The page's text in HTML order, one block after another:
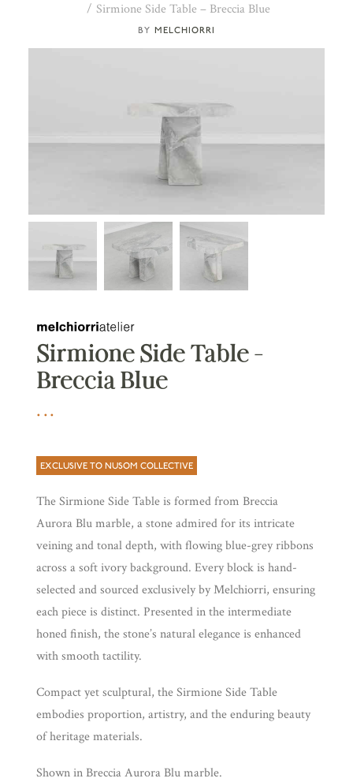
MELCHIORRI
Sirmione Side Table – Breccia Blue
Sirmione Side Table –
Breccia Blue
EXCLUSIVE TO NUSOM COLLECTIVE
The Sirmione Side Table is formed from Breccia
Aurora Blu marble, a stone admired for its intricate
veining and tonal depth, with flowing blue-grey ribbons
across a soft ivory background. Every block is hand-
selected and sourced exclusively by Melchiorri, ensuring
each piece is distinct. Presented in the intermediate
honed finish, the stone’s natural elegance is enhanced
with smooth tactility.
Compact yet sculptural, the Sirmione Side Table
embodies proportion, artistry, and the enduring beauty
of heritage materials.
Shown in Breccia Aurora Blu marble.